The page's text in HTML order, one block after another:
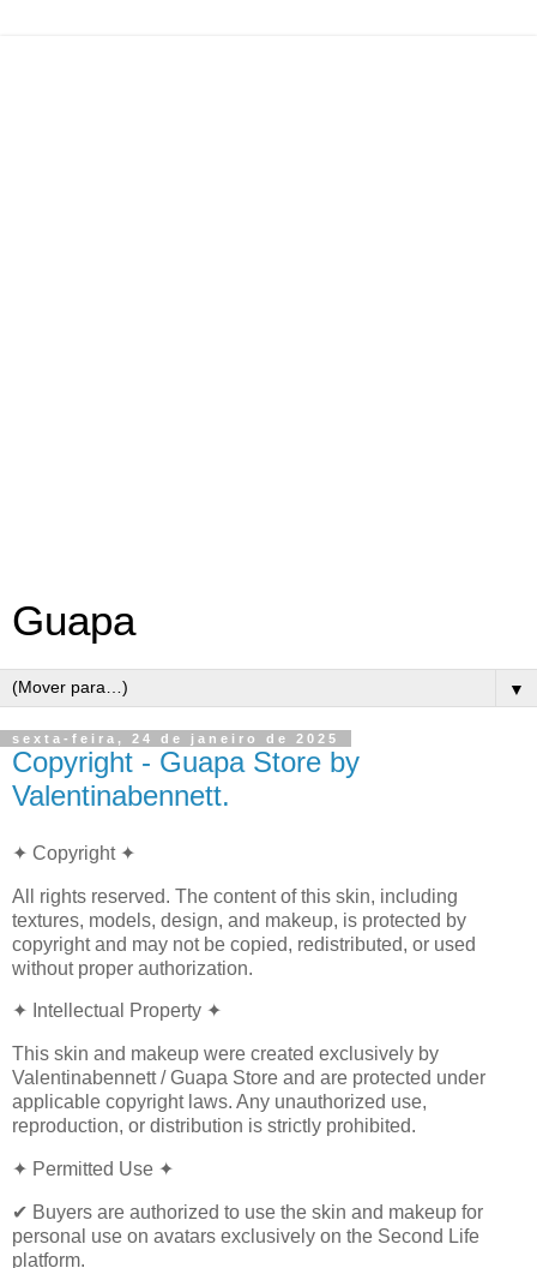
Guapa
▼
sexta-feira, 24 de janeiro de 2025
Copyright - Guapa Store by
Valentinabennett.
✦ Copyright ✦
All rights reserved. The content of this skin, including
textures, models, design, and makeup, is protected by
copyright and may not be copied, redistributed, or used
without proper authorization.
✦ Intellectual Property ✦
This skin and makeup were created exclusively by
Valentinabennett / Guapa Store and are protected under
applicable copyright laws. Any unauthorized use,
reproduction, or distribution is strictly prohibited.
✦ Permitted Use ✦
✔ Buyers are authorized to use the skin and makeup for
personal use on avatars exclusively on the Second Life
platform.